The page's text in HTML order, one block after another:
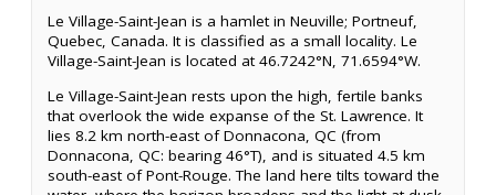
Le Village-Saint-Jean is a hamlet in Neuville; Portneuf,
Quebec, Canada. It is classified as a small locality. Le
Village-Saint-Jean is located at 46.7242°N, 71.6594°W.
Le Village-Saint-Jean rests upon the high, fertile banks
that overlook the wide expanse of the St. Lawrence. It
lies 8.2 km north-east of Donnacona, QC (from
Donnacona, QC: bearing 46°T), and is situated 4.5 km
south-east of Pont-Rouge. The land here tilts toward the